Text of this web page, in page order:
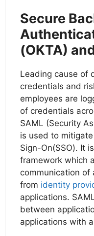
Secure
(OKTA)
Leading cause of
credentials and
employees are
of credentials
SAML (Security
is used to
Sign-On(SSO). It
framework which
communication of
from identity
applications.
between
applications with